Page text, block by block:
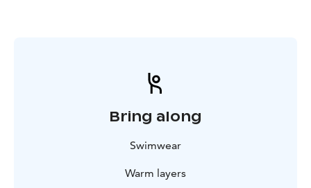
Bring along
Swimwear
Warm layers